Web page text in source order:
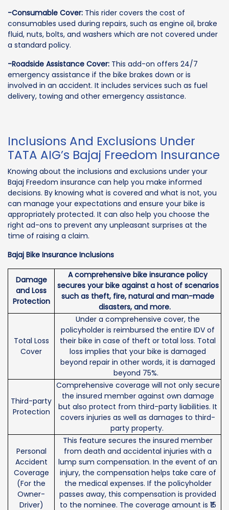
-Consumable Cover: This rider covers the cost of
consumables used during repairs, such as engine oil, brake
fluid, nuts, bolts, and washers which are not covered under
a standard policy.
-Roadside Assistance Cover: This add-on offers 24/7
emergency assistance if the bike brakes down or is
involved in an accident. It includes services such as fuel
delivery, towing and other emergency assistance.
Inclusions And Exclusions Under
TATA AIG’s Bajaj Freedom Insurance
Knowing about the inclusions and exclusions under your
Bajaj Freedom insurance can help you make informed
decisions. By knowing what is covered and what is not, you
can manage your expectations and ensure your bike is
appropriately protected. It can also help you choose the
right ad-ons to prevent any unpleasant surprises at the
time of raising a claim.
Bajaj Bike Insurance Inclusions
Damage
and Loss
Protection
A comprehensive bike insurance policy
secures your bike against a host of scenarios
such as theft, fire, natural and man-made
disasters, and more.
Total Loss
Cover
Under a comprehensive cover, the
policyholder is reimbursed the entire IDV of
their bike in case of theft or total loss. Total
loss implies that your bike is damaged
beyond repair in other words, it is damaged
beyond 75%.
Third-party
Protection
Comprehensive coverage will not only secure
the insured member against own damage
but also protect from third-party liabilities. It
covers injuries as well as damages to third-
party property.
Personal
Accident
Coverage
(For the
Owner-
Driver)
This feature secures the insured member
from death and accidental injuries with a
lump sum compensation. In the event of an
injury, the compensation helps take care of
the medical expenses. If the policyholder
passes away, this compensation is provided
to the nominee. The coverage amount is ₹15